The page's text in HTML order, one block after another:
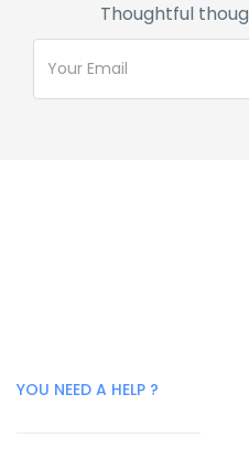
Thoughtful
YOU NEED A HELP ?